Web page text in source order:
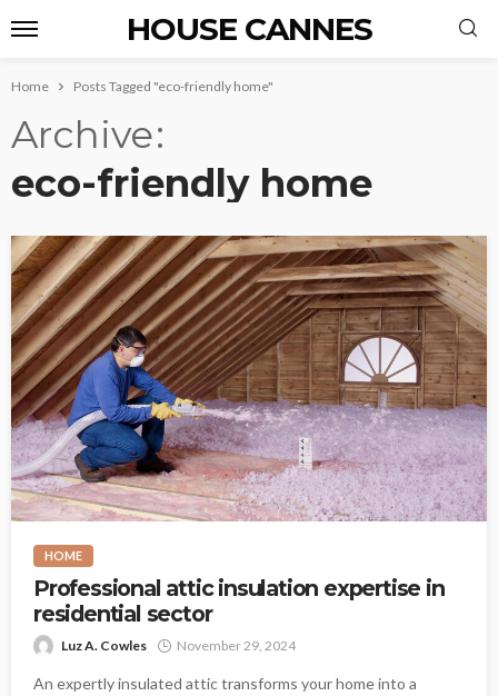
HOUSE CANNES
Home Posts Tagged "eco-friendly home"
Archive
eco-friendly home
HOME
Professional attic insulation expertise in
residential sector
Luz A. Cowles November 29, 2024
An expertly insulated attic transforms your home into a